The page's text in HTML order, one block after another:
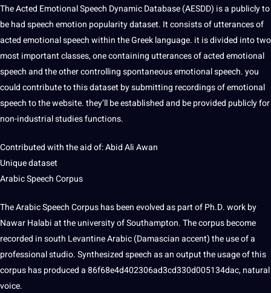
The Acted EmotionalSpeech DynamicDatabase(AESDD) is a publicly to
be had speech emotion popularity dataset. It consists of utterances of
acted emotional speech within the Greeklanguage. it is divided into two
most important classes, one containing utterances of acted emotional
speech and the other controlling spontaneous emotional speech. you
could contribute to this dataset by submitting recordingsof emotional
speech to thewebsite. they’ll be established and be provided publicly for
non-industrialstudiesfunctions.
Contributed with the aid of: Abid Ali Awan
Uniquedataset
ArabicSpeech Corpus
The Arabic Speech Corpus has been evolved as part of Ph.D.workby
Nawar Halabi at theuniversityof Southampton. The corpus become
recorded in south Levantine Arabic (Damascianaccent) the use of a
professionalstudio. Synthesized speech as an output the usage of this
corpus has produced a 86f68e4d402306ad3cd330d005134dac, natural
voice.